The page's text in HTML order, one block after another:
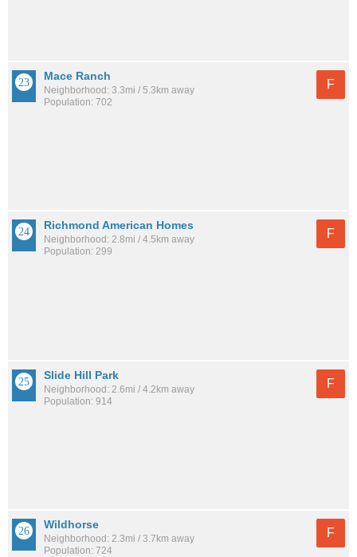
Mace Ranch
Neighborhood: 3.3mi / 5.3km away
Population: 702
F
Richmond American Homes
Neighborhood: 2.8mi / 4.5km away
Population: 299
F
Slide Hill Park
Neighborhood: 2.6mi / 4.2km away
Population: 914
F
Wildhorse
Neighborhood: 2.3mi / 3.7km away
Population: 724
F